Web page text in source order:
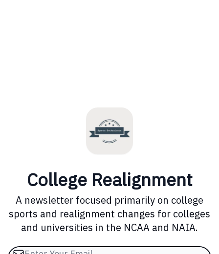
College Realignment
A newsletter focused primarily on college
sports and realignment changes for colleges
and universities in the NCAA and NAIA.